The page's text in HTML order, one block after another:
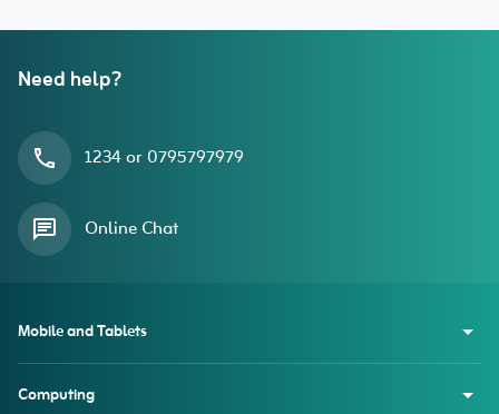
Need help?
1234 or 0795797979
Online Chat
Mobile and Tablets
Computing